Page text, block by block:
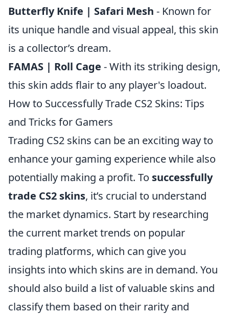
Butterfly Knife | Safari Mesh - Known for
its unique handle and visual appeal, this skin
is a collector’s dream.
FAMAS | Roll Cage - With its striking design,
this skin adds flair to any player's loadout.
How to Successfully Trade CS2 Skins: Tips
and Tricks for Gamers
Trading CS2 skins can be an exciting way to
enhance your gaming experience while also
potentially making a profit. To successfully
trade CS2 skins, it’s crucial to understand
the market dynamics. Start by researching
the current market trends on popular
trading platforms, which can give you
insights into which skins are in demand. You
should also build a list of valuable skins and
classify them based on their rarity and